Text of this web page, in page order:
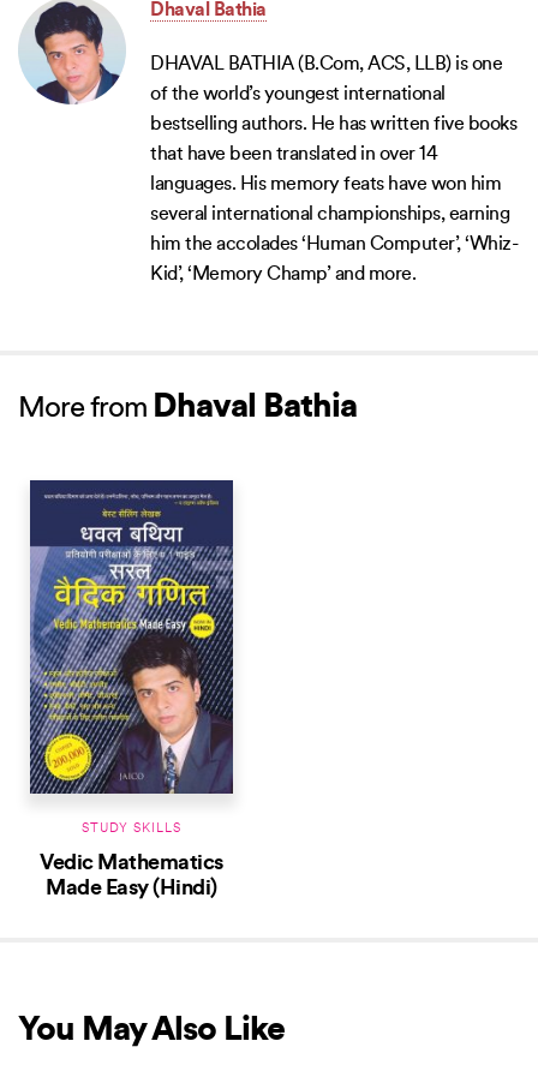
Dhaval Bathia
DHAVAL BATHIA (B.Com, ACS, LLB) is one
of the world’s youngest international
bestselling authors. He has written five books
that have been translated in over 14
languages. His memory feats have won him
several international championships, earning
him the accolades ‘Human Computer’, ‘Whiz-
Kid’, ‘Memory Champ’ and more.
More from Dhaval Bathia
STUDY SKILLS
Vedic Mathematics
Made Easy (Hindi)
You May Also Like